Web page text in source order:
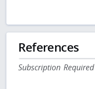
References
Subscription Required